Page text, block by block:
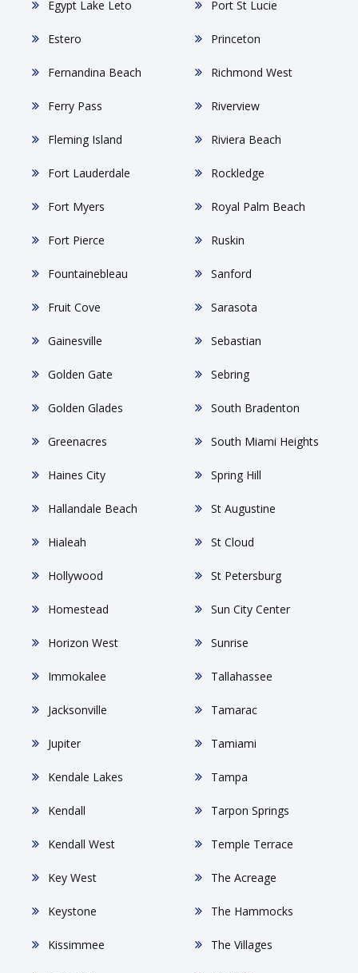
Egypt Lake Leto
Estero
Fernandina Beach
Ferry Pass
Fleming Island
Fort Lauderdale
Fort Myers
Fort Pierce
Fountainebleau
Fruit Cove
Gainesville
Golden Gate
Golden Glades
Greenacres
Haines City
Hallandale Beach
Hialeah
Hollywood
Homestead
Horizon West
Immokalee
Jacksonville
Jupiter
Kendale Lakes
Kendall
Kendall West
Key West
Keystone
Kissimmee
Port St Lucie
Princeton
Richmond West
Riverview
Riviera Beach
Rockledge
Royal Palm Beach
Ruskin
Sanford
Sarasota
Sebastian
Sebring
South Bradenton
South Miami Heights
Spring Hill
St Augustine
St Cloud
St Petersburg
Sun City Center
Sunrise
Tallahassee
Tamarac
Tamiami
Tampa
Tarpon Springs
Temple Terrace
The Acreage
The Hammocks
The Villages